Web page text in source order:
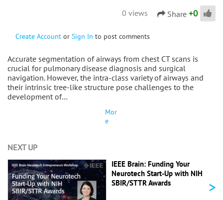
0 views Share +0
Create Account or Sign In to post comments
Accurate segmentation of airways from chest CT scans is
crucial for pulmonary disease diagnosis and surgical
navigation. However, the intra-class variety of airways and
their intrinsic tree-like structure pose challenges to the
development of…
Mor
e
NEXT UP
IEEE Brain: Funding Your
Neurotech Start-Up with NIH
SBIR/STTR Awards
>